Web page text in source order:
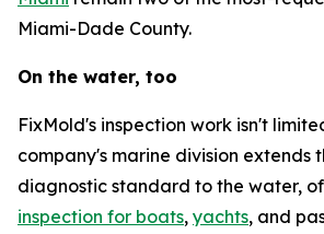
Miami-Dade County.
On the water, too
FixMold's inspection work isn't
company's marine division extends
diagnostic standard to the water,
inspection for boats, yachts, and